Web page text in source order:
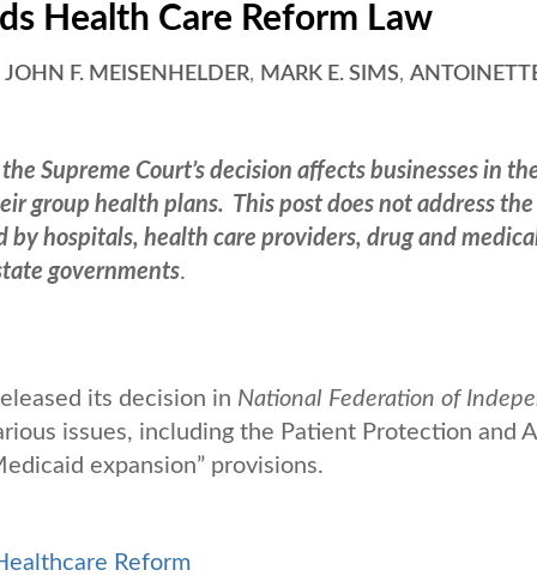
Health Care Reform Law
JOHN F. MEISENHELDER, MARK E. SIMS,
Supreme Court’s decision affects businesses in
group health plans. This post does not address
by hospitals, health care providers, drug and
governments.
its decision in National Federation of
issues, including the Patient Protection and
expansion” provisions.
Reform